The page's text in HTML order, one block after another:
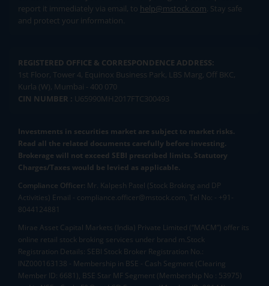
report it immediately via email, to help@mstock.com. Stay safe
and protect your information.
REGISTERED OFFICE & CORRESPONDENCE ADDRESS:
1st Floor, Tower 4, Equinox Business Park, LBS Marg, Off BKC,
Kurla (W), Mumbai - 400 070
CIN NUMBER : U65990MH2017FTC300493
Investments in securities market are subject to market risks.
Read all the related documents carefully before investing.
Brokerage will not exceed SEBI prescribed limits. Statutory
Charges/Taxes would be levied as applicable.
Compliance Officer: Mr. Kalpesh Patel (Stock Broking and DP
Activities) Email - compliance.officer@mstock.com, Tel No: - +91-
8044124881
Mirae Asset Capital Markets (India) Private Limited (“MACM”) offer its
online retail stock broking services under brand m.Stock
Registration Details: SEBI Stock Broker Registration No.:
INZ000163138 - Membership in BSE - Cash Segment (Clearing
Member ID: 6681), BSE Star MF Segment (Membership No : 53975)